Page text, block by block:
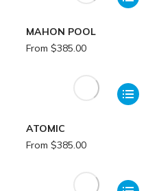
MAHON POOL
From $385.00
ATOMIC
From $385.00